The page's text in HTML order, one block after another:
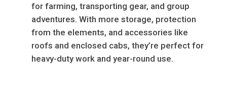
for farming, transporting gear, and group
adventures. With more storage, protection
from the elements, and accessories like
roofs and enclosed cabs, they’re perfect for
heavy-duty work and year-round use.